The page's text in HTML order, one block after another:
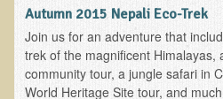
Encouraging Friends
Hydrogen Peroxide for
Autumn 2015 Nepali Eco-Trek
Join us for an adventure that
trek of the magnificent Himalayas,
community tour, a jungle safari in
World Heritage Site tour, and